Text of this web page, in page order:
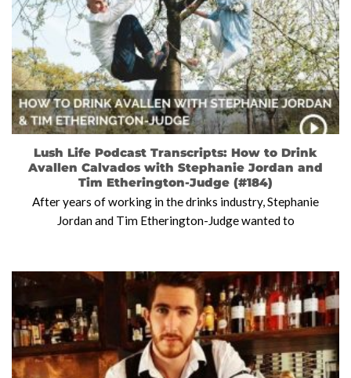
Lush Life Podcast Transcripts: How to Drink
Avallen Calvados with Stephanie Jordan and
Tim Etherington-Judge (#184)
After years of working in the drinks industry, Stephanie
Jordan and Tim Etherington-Judge wanted to